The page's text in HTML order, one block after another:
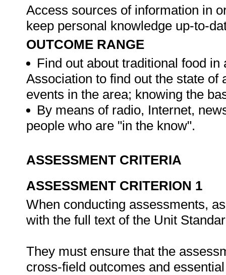
Access sources of information in
keep personal knowledge up-to-
OUTCOME RANGE
Find out about traditional food
Association to find out the state
events in the area; knowing the
By means of radio, Internet,
people who are "in the know".
ASSESSMENT CRITERIA
ASSESSMENT CRITERION 1
When conducting assessments,
with the full text of the Unit
They must ensure that the
cross-field outcomes and